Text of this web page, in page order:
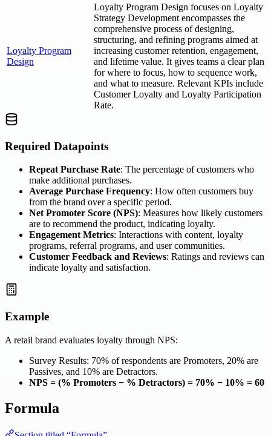
Loyalty Program
Design
Loyalty Program Design focuses on Loyalty
Strategy Development encompasses the
comprehensive process of designing,
structuring, and refining programs aimed at
increasing customer retention, engagement,
and lifetime value. It gives teams a clear plan
for where to focus, how to sequence work,
and what to measure. Relevant KPIs include
Customer Loyalty and Loyalty Participation
Rate.
Required Datapoints
Repeat Purchase Rate: The percentage of customers who
make additional purchases.
Average Purchase Frequency: How often customers buy
from the brand over a specific period.
Net Promoter Score (NPS): Measures how likely customers
are to recommend the product, indicating loyalty.
Engagement Metrics: Interactions with content, loyalty
programs, referral programs, and user communities.
Customer Feedback and Reviews: Ratings and reviews can
indicate loyalty and satisfaction.
Example
A retail brand evaluates loyalty through NPS:
Survey Results: 70% of respondents are Promoters, 20% are
Passives, and 10% are Detractors.
NPS = (% Promoters − % Detractors) = 70% − 10% = 60
Formula